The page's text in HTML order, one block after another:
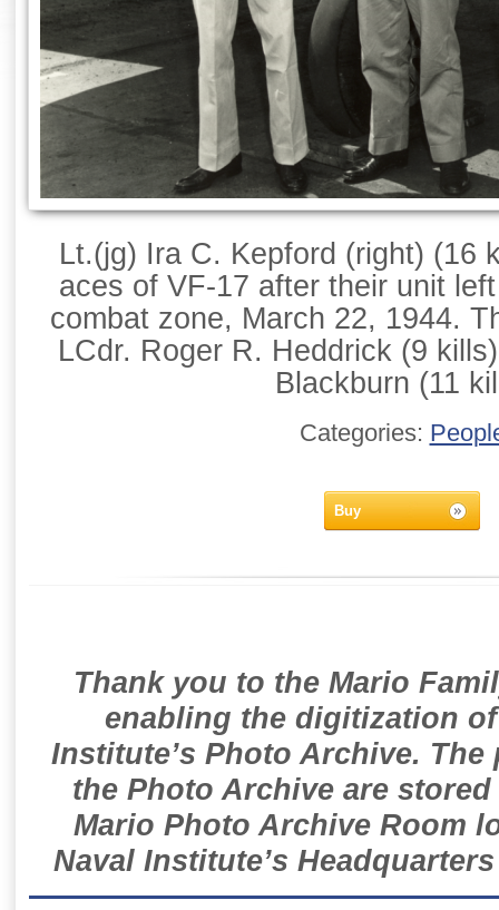
Lt.(jg) Ira C. Kepford (right) (16
aces of VF-17 after their unit
combat zone, March 22, 1944.
LCdr. Roger R. Heddrick (9
Blackburn (11
Categories:
Buy
Thank you to the Mario
enabling the digitization
Institute’s Photo Archive.
the Photo Archive are
Mario Photo Archive Room
Naval Institute’s